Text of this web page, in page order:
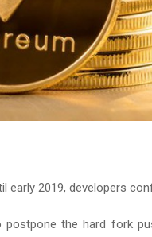
early 2019, developers
postpone the hard fork